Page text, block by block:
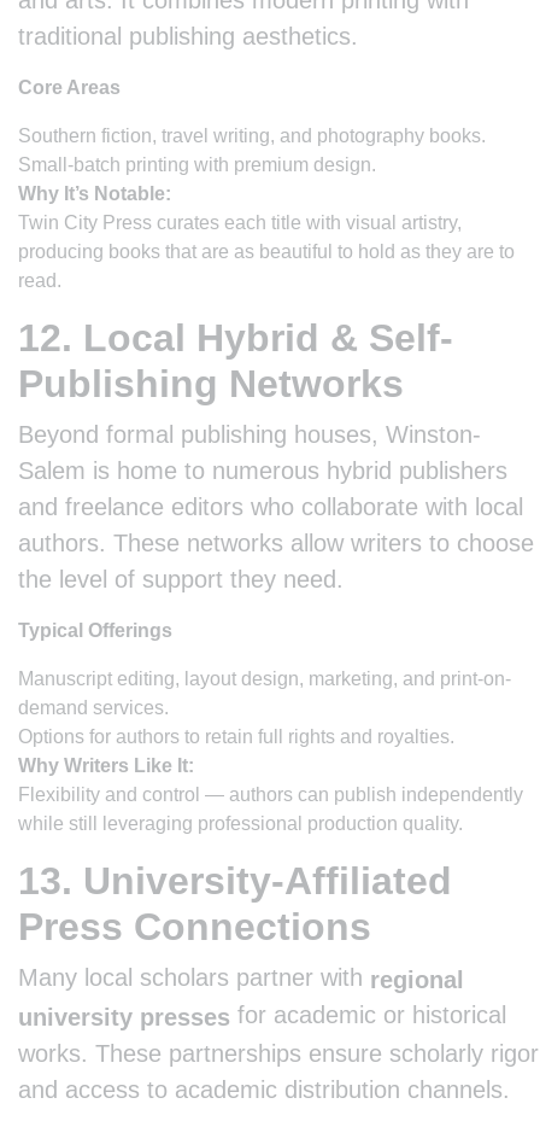
traditional publishing aesthetics.
Core Areas
Southern fiction, travel writing, and photography books.
Small-batch printing with premium design.
Why It’s Notable:
Twin City Press curates each title with visual artistry,
producing books that are as beautiful to hold as they are to
read.
12. Local Hybrid & Self-
Publishing Networks
Beyond formal publishing houses, Winston-
Salem is home to numerous hybrid publishers
and freelance editors who collaborate with local
authors. These networks allow writers to choose
the level of support they need.
Typical Offerings
Manuscript editing, layout design, marketing, and print-on-
demand services.
Options for authors to retain full rights and royalties.
Why Writers Like It:
Flexibility and control — authors can publish independently
while still leveraging professional production quality.
13. University-Affiliated
Press Connections
Many local scholars partner with regional
university presses for academic or historical
works. These partnerships ensure scholarly rigor
and access to academic distribution channels.